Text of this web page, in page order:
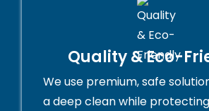
Quality & Eco-
We use premium, safe
a deep clean while